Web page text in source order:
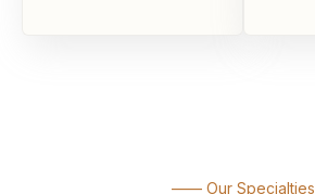
—— Our Specialties